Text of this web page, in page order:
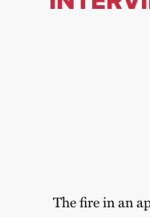
The fire in an